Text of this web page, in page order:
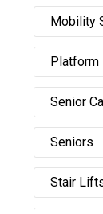
Mobility
Senior
Seniors
Stair